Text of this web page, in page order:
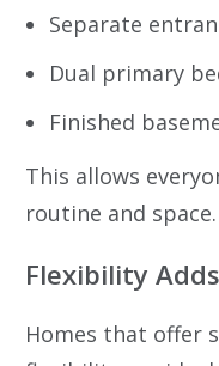
Separate
Dual primary
Finished
This allows
routine and space.
Flexibility
Homes that offer